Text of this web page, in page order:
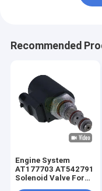
Recommended
Engine System
AT177703 AT542791
Solenoid Valve For